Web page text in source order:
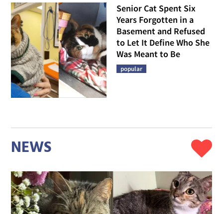
Senior Cat Spent Six
Years Forgotten in a
Basement and Refused
to Let It Define Who She
Was Meant to Be
popular
NEWS